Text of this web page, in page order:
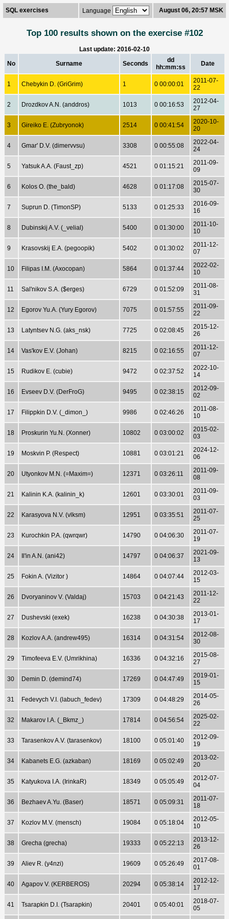
SQL exercises Language August 06, 20:57 MSK
Top 100 results shown on the exercise #102
Last update: 2016-02-10
No
Surname Seconds
dd
hh:mm:ss
Date
1 Chebykin D. (GriGrim) 1 0 00:00:01
2011-07-
22
2 Drozdkov A.N. (anddros) 1013 0 00:16:53
2012-04-
27
3 Gireiko E. (Zubryonok) 2514 0 00:41:54
2020-10-
20
4 Gmar' D.V. (dimervvsu) 3308 0 00:55:08
2022-04-
24
5 Yatsuk A.A. (Faust_zp) 4521 0 01:15:21
2011-09-
09
6 Kolos O. (the_bald) 4628 0 01:17:08
2015-07-
30
7 Suprun D. (TimonSP) 5133 0 01:25:33
2016-09-
16
8 Dubinskij A.V. (_velial) 5400 0 01:30:00
2011-10-
10
9 Krasovskij E.A. (pegoopik) 5402 0 01:30:02
2011-12-
07
10 Filipas I.M. (Axocopan) 5864 0 01:37:44
2022-02-
10
11 Sal'nikov S.A. ($erges) 6729 0 01:52:09
2011-08-
31
12 Egorov Yu.A. (Yury Egorov) 7075 0 01:57:55
2011-09-
22
13 Latyntsev N.G. (aks_nsk) 7725 0 02:08:45
2015-12-
26
14 Vas'kov E.V. (Johan) 8215 0 02:16:55
2011-12-
07
15 Rudikov E. (cubie) 9472 0 02:37:52
2022-10-
14
16 Evseev D.V. (DerFroG) 9495 0 02:38:15
2012-09-
02
17 Filippkin D.V. (_dimon_) 9986 0 02:46:26
2011-08-
10
18 Proskurin Yu.N. (Xonner) 10802 0 03:00:02
2015-02-
03
19 Moskvin P. (Respect) 10881 0 03:01:21
2024-12-
06
20 Utyonkov M.N. (=Maxim=) 12371 0 03:26:11
2011-09-
08
21 Kalinin K.A. (kalinin_k) 12601 0 03:30:01
2011-09-
03
22 Karasyova N.V. (vlksm) 12951 0 03:35:51
2011-07-
25
23 Kurochkin P.A. (qwrqwr) 14790 0 04:06:30
2011-07-
19
24 Il'in A.N. (ani42) 14797 0 04:06:37
2021-09-
13
25 Fokin A. (Vizitor ) 14864 0 04:07:44
2012-03-
15
26 Dvoryaninov V. (Valdaj) 15703 0 04:21:43
2011-12-
22
27 Dushevski (exek) 16238 0 04:30:38
2013-01-
17
28 Kozlov A.A. (andrew495) 16314 0 04:31:54
2012-08-
30
29 Timofeeva E.V. (Umrikhina) 16336 0 04:32:16
2015-08-
27
30 Demin D. (demind74) 17269 0 04:47:49
2019-01-
15
31 Fedevych V.I. (labuch_fedev) 17309 0 04:48:29
2014-05-
26
32 Makarov I.A. (_Bkmz_) 17814 0 04:56:54
2025-02-
22
33 Tarasenkov A.V. (tarasenkov) 18100 0 05:01:40
2012-09-
19
34 Kabanets E.G. (azkaban) 18169 0 05:02:49
2013-02-
20
35 Katyukova I.A. (IrinkaR) 18349 0 05:05:49
2012-07-
04
36 Bezhaev A.Yu. (Baser) 18571 0 05:09:31
2011-07-
18
37 Kozlov M.V. (mensch) 19084 0 05:18:04
2012-05-
10
38 Grecha (grecha) 19333 0 05:22:13
2013-12-
26
39 Aliev R. (y4nzi) 19609 0 05:26:49
2017-08-
01
40 Agapov V. (KERBEROS) 20294 0 05:38:14
2012-12-
17
41 Tsarapkin D.I. (Tsarapkin) 20401 0 05:40:01
2018-07-
05